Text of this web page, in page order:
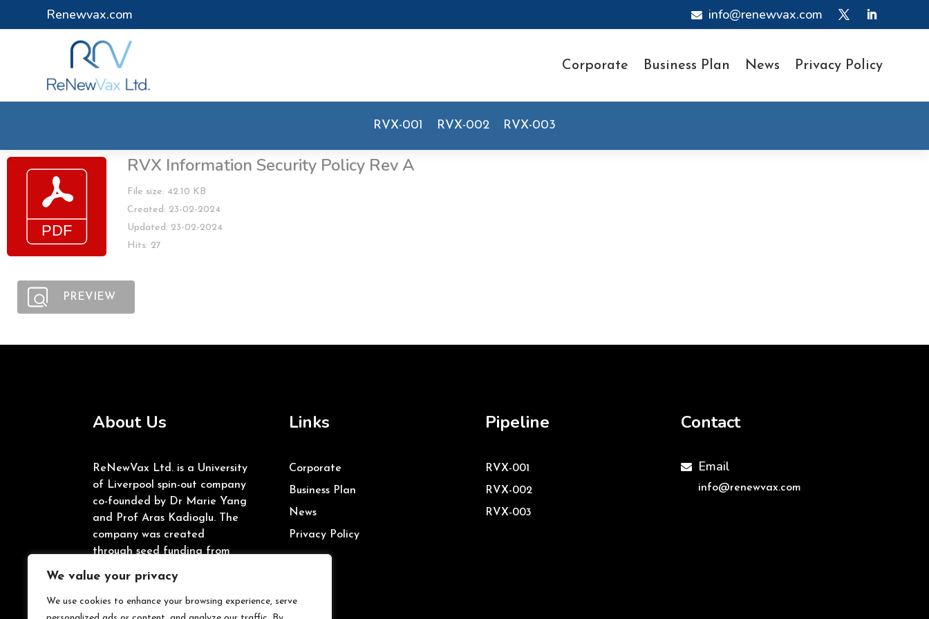
We value your privacy
We use cookies to enhance your browsing experience, serve
Renewvax.com  info@renewvax.com
Corporate Business Plan News Privacy Policy
RVX-001 RVX-002 RVX-003
RVX Information Security Policy Rev A
File size: 42.10 KB
Created: 23-02-2024
Updated: 23-02-2024
Hits: 27
PREVIEW
About Us
ReNewVax Ltd. is a University
of Liverpool spin-out company
co-founded by Dr Marie Yang
and Prof Aras Kadioglu. The
company was created
through seed funding from
Enterprise Investment Fund
and Innovate UK.
Links
Corporate
Business Plan
News
Privacy Policy
Pipeline
RVX-001
RVX-002
RVX-003
Contact
 Email
info@renewvax.com